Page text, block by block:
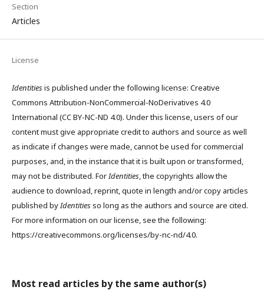
Section
Articles
License
Identitiesis published under the following license: Creative
Commons Attribution-NonCommercial-NoDerivatives 4.0
International (CC BY-NC-ND 4.0). Under this license, users of our
content must give appropriate credit to authors and source as well
as indicate if changes were made, cannot be used for commercial
purposes, and, in the instance that it is built upon or transformed,
may not be distributed. ForIdentities, the copyrights allow the
audience to download, reprint, quote in length and/or copy articles
published byIdentitiesso long as the authors and source are cited.
For more information on our license, see the following:
https://creativecommons.org/licenses/by-nc-nd/4.0.
Most read articles by the same author(s)